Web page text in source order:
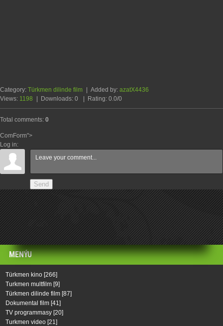
Category: Türkmen dilinde film | Added by: azatX4436
Views: 1198 | Downloads: 0 | Rating: 0.0/0
Total comments: 0
ComForm">
Log in:
Send
MENÝU
Türkmen kino [266]
Turkmen multfilm [9]
Türkmen dilinde film [87]
Dokumental film [41]
TV programmasy [20]
Turkmen video [21]